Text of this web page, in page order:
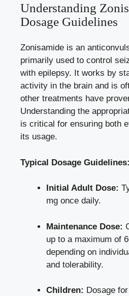
Understanding
Dosage Guidelines
Zonisamide is an
primarily used to control
with epilepsy. It works by
activity in the brain and is
other treatments have
Understanding the
is critical for ensuring both
its usage.
Typical Dosage Guidelines:
Initial Adult Dose:
mg once daily.
Maintenance Dose:
up to a maximum of
depending on
and tolerability.
Children: Dosage